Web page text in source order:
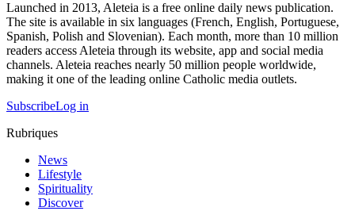
Launched in 2013, Aleteia is a free online daily news publication.
The site is available in six languages (French, English, Portuguese,
Spanish, Polish and Slovenian). Each month, more than 10 million
readers access Aleteia through its website, app and social media
channels. Aleteia reaches nearly 50 million people worldwide,
making it one of the leading online Catholic media outlets.
SubscribeLog in
Rubriques
News
Lifestyle
Spirituality
Discover